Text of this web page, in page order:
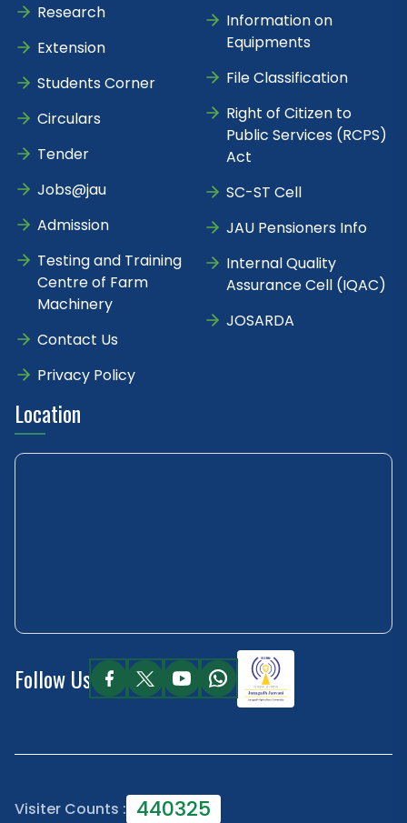
Research
Extension
Students Corner
Circulars
Tender
Jobs@jau
Admission
Testing and Training
Centre of Farm
Machinery
Contact Us
Privacy Policy
Information on
Equipments
File Classification
Right of Citizen to
Public Services (RCPS)
Act
SC-ST Cell
JAU Pensioners Info
Internal Quality
Assurance Cell (IQAC)
JOSARDA
Location
Follow Us
Visiter Counts : 440325